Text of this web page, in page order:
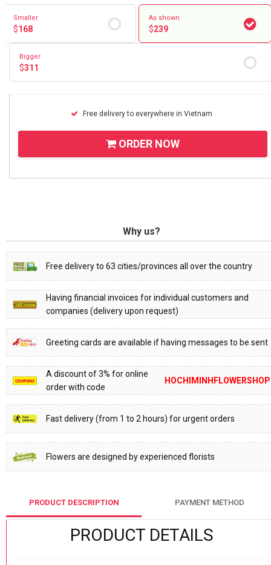
Smaller
$168
As shown
$239
Bigger
$311
Free delivery to everywhere in Vietnam
ORDER NOW
Why us?
Free delivery to 63 cities/provinces all over the country
Having financial invoices for individual customers and
companies (delivery upon request)
Greeting cards are available if having messages to be sent
A discount of 3% for online
order with code
HOCHIMINHFLOWERSHOP
Fast delivery (from 1 to 2 hours) for urgent orders
Flowers are designed by experienced florists
PRODUCT DESCRIPTION PAYMENT METHOD
PRODUCT DETAILS